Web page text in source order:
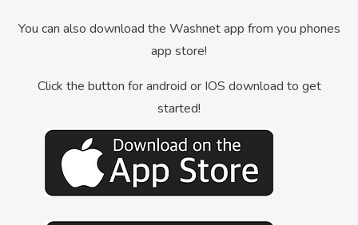
You can also download the Washnet app from you phones
app store!
Click the button for android or IOS download to get
started!